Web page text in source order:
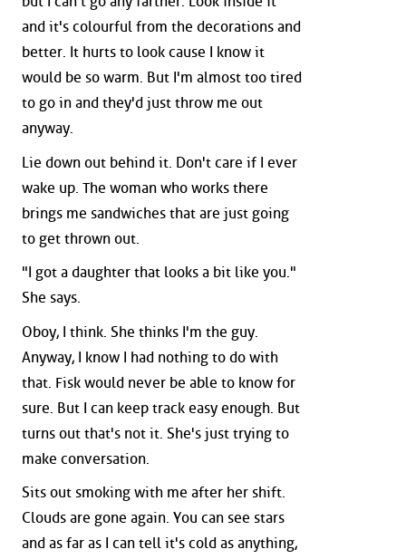
and it's colourful from the decorations and
better. It hurts to look cause I know it
would be so warm. But I'm almost too tired
to go in and they'd just throw me out
anyway.
Lie down out behind it. Don't care if I ever
wake up. The woman who works there
brings me sandwiches that are just going
to get thrown out.
"I got a daughter that looks a bit like you."
She says.
Oboy, I think. She thinks I'm the guy.
Anyway, I know I had nothing to do with
that. Fisk would never be able to know for
sure. But I can keep track easy enough. But
turns out that's not it. She's just trying to
make conversation.
Sits out smoking with me after her shift.
Clouds are gone again. You can see stars
and as far as I can tell it's cold as anything,